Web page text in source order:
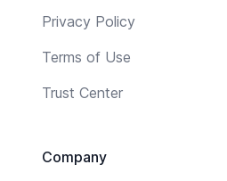
Privacy Policy
Terms of Use
Trust Center
Company